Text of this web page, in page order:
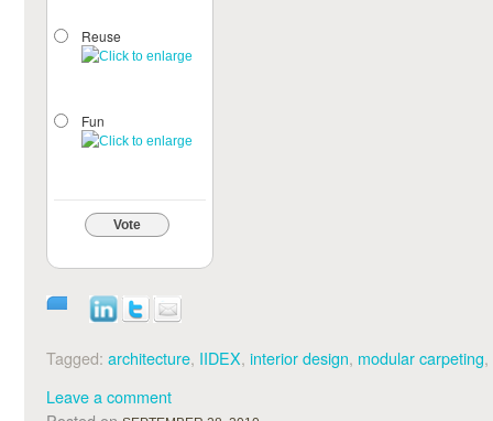
Reuse
Fun
Vote
Tagged: architecture, IIDEX, interior design, modular carpeting,
Leave a comment